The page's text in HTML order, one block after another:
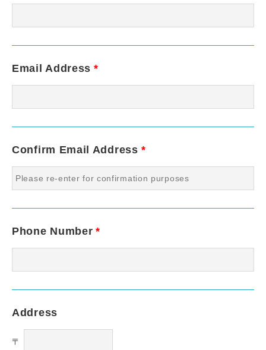
Email Address *
Confirm Email Address *
Phone Number *
Address
〒